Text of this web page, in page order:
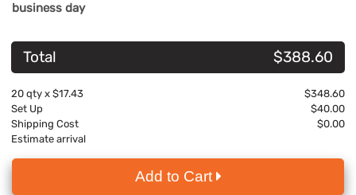
business day
Total $388.60
20 qty x $17.43
$348.60
Set Up
$40.00
Shipping Cost
$0.00
Estimate arrival
Add to Cart